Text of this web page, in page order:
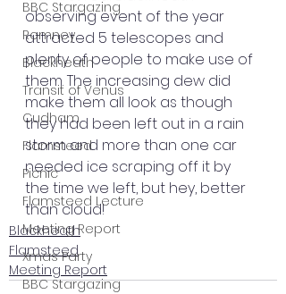
BBC Stargazing
Romney
Blackheath
Transit of Venus
Cudham
Flamsteed
Picnic
Flamsteed Lecture
Meeting Report
Xmas Party
BBC Stargazing
observing event of the year
attracted 5 telescopes and
plenty of people to make use of
them. The increasing dew did
make them all look as though
they had been left out in a rain
storm and more than one car
needed ice scraping off it by
the time we left, but hey, better
than cloud!
Blackheath
Flamsteed
Meeting Report